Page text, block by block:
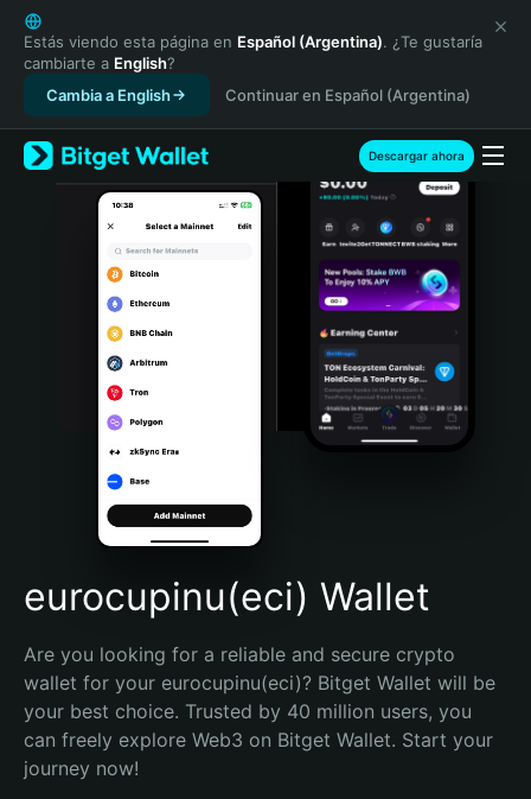
English
日本語
Tiếng Việt
Русский
Español (Latinoamérica)
Türkçe
Italiano
Português (Portugal)
Bahasa Indonesia
Português (Brasil)
Español (Argentina)
Estás viendo esta página en Español (Argentina). ¿Te gustaría
cambiarte a English?
Cambia a English
Continuar en Español (Argentina)
Descargar ahora
eurocupinu(eci) Wallet
Are you looking for a reliable and secure crypto
wallet for your eurocupinu(eci)? Bitget Wallet will be
your best choice. Trusted by 40 million users, you
can freely explore Web3 on Bitget Wallet. Start your
journey now!